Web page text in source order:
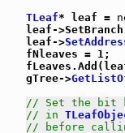
TLeaf* leaf =
leaf-
   leaf->
   fNleaves = 1;
   gTree->
// Set the bit
// in
// before